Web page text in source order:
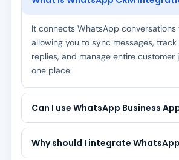
It connects WhatsApp conversations
allowing you to sync messages,
replies, and manage entire
one place.
Can I use WhatsApp Business
Why should I integrate